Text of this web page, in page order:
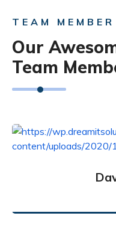
TEAM MEMBER
Our
Team